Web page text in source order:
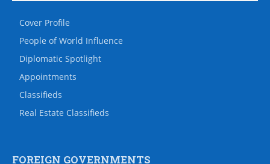
Cover Profile
People of World Influence
Diplomatic Spotlight
Appointments
Classifieds
Real Estate Classifieds
FOREIGN GOVERNMENTS